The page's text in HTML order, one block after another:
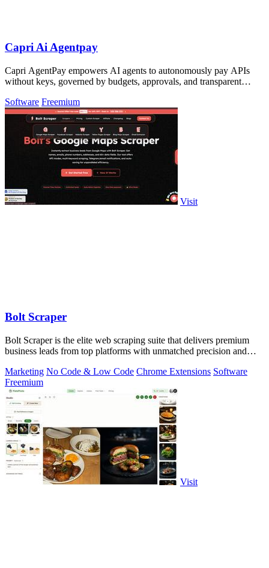
Capri Ai Agentpay
Capri AgentPay empowers AI agents to autonomously pay APIs
without keys, governed by budgets, approvals, and transparent
Software Freemium
Visit
Bolt Scraper
Bolt Scraper is the elite web scraping suite that delivers premium
business leads from top platforms with unmatched precision and
Marketing No Code & Low Code Chrome Extensions Software
Freemium
Visit